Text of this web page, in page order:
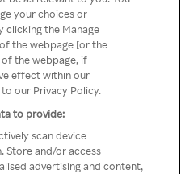
utilisant un
anonyme.
your choices or
clicking the Manage
the webpage [or the
the webpage, if
effect within our
our Privacy Policy.
to provide:
scan device
and/or access
advertising and content,